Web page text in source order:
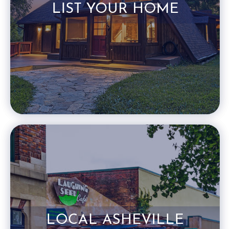
LIST YOUR HOME
LOCAL ASHEVILLE